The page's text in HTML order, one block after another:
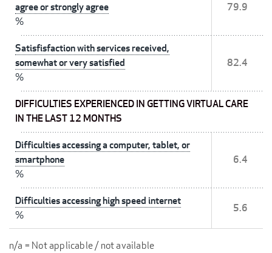
agree or strongly agree
%
79.9
Satisfisfaction with services received,
somewhat or very satisfied
%
82.4
DIFFICULTIES EXPERIENCED IN GETTING VIRTUAL CARE
IN THE LAST 12 MONTHS
Difficulties accessing a computer, tablet, or
smartphone
%
6.4
Difficulties accessing high speed internet
%
5.6
n/a = Not applicable / not available